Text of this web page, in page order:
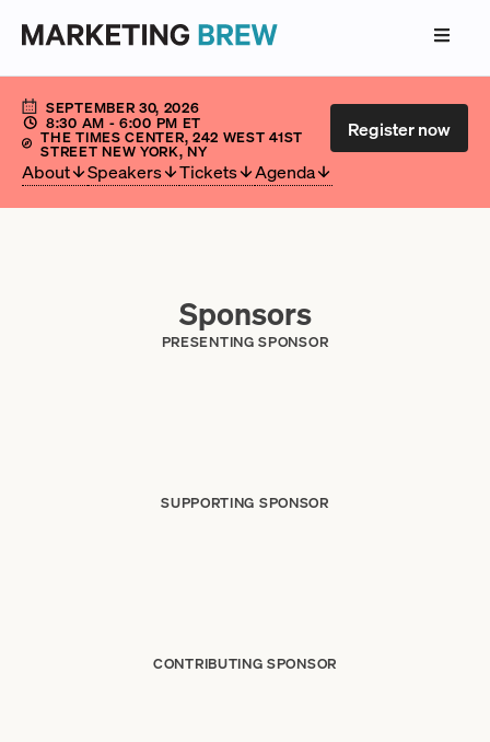
SEPTEMBER 30, 2026
8:30 AM - 6:00 PM ET
THE TIMES CENTER, 242 WEST 41ST
STREET NEW YORK, NY
About Speakers Tickets Agenda
Register now
Sponsors
PRESENTING SPONSOR
SUPPORTING SPONSOR
CONTRIBUTING SPONSOR